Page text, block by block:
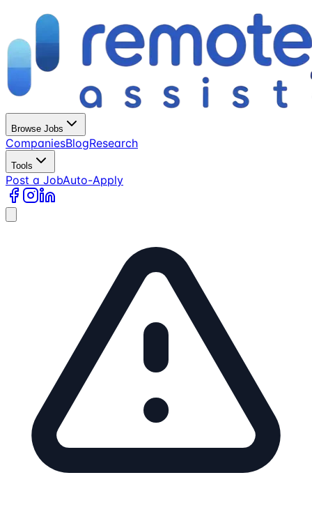
Browse Jobs
CompaniesBlogResearch
Tools
Post a JobAuto-Apply